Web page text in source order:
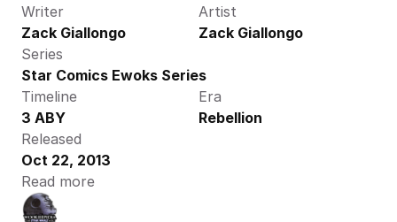
Writer
Zack Giallongo
Artist
Zack Giallongo
Series
Star Comics Ewoks Series
Timeline
3 ABY
Era
Rebellion
Released
Oct 22, 2013
Read more